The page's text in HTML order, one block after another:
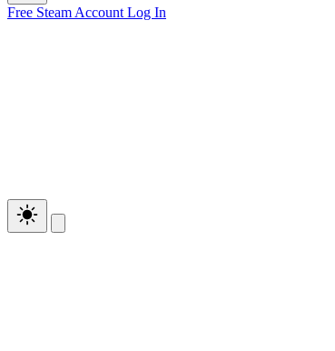
Free Steam Account Log In